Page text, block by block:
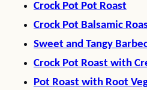
Crock Pot Pot Roast
Crock Pot Balsamic
Sweet and Tangy
Crock Pot Roast with
Pot Roast with Root